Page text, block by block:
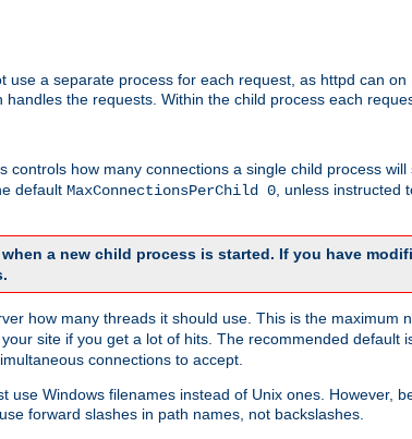
use a separate process for each request, as httpd can
the requests. Within the child process each
controls how many connections a single child process
default MaxConnectionsPerChild 0, unless instructed
a new child process is started. If you have
how many threads it should use. This is the maximum
site if you get a lot of hits. The recommended default
connections to accept.
Windows filenames instead of Unix ones. However,
forward slashes in path names, not backslashes.